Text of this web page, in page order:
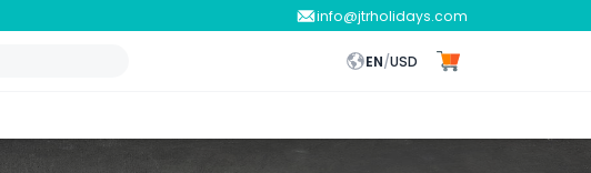
info@jtrholidays.com
EN/USD